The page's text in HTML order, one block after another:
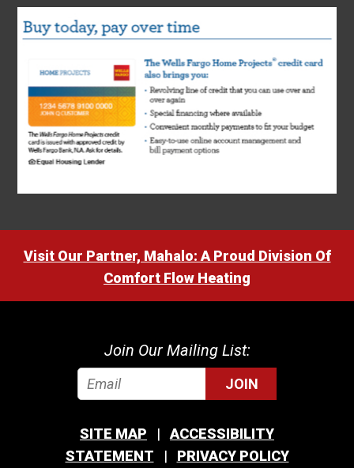
Visit Our Partner, Mahalo: A Proud Division Of
Comfort Flow Heating
Join Our Mailing List:
JOIN
SITE MAP
ACCESSIBILITY
STATEMENT
PRIVACY POLICY